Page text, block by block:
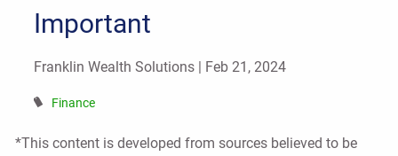
Important
Franklin Wealth Solutions | Feb 21, 2024
Finance
*This content is developed from sources believed to be